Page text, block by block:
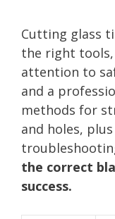
Cutting glass
the right tools,
attention to
and a
methods for
and holes,
the correct
success.